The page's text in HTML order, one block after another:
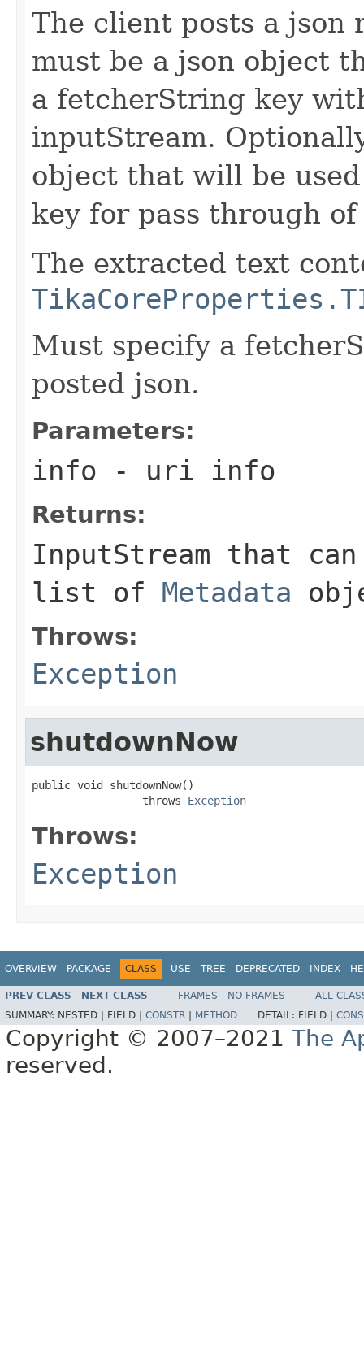
The client posts a json
must be a json object
a fetcherString key
inputStream.
object that will be
key for pass through
The extracted text
Must specify a
posted json.
Parameters:
info - uri info
Returns:
InputStream that
list of Metadata
Throws:
Exception
shutdownNow
public void shutdownNow()
                 throws
Exception
Throws:
Exception
OVERVIEW PACKAGE CLASS USE TREE DEPRECATED INDEX
PREV CLASS NEXT CLASS FRAMES NO FRAMES
ALL
SUMMARY: NESTED | FIELD | CONSTR METHOD DETAIL: FIELD |
Copyright © 2007–2021 The
reserved.